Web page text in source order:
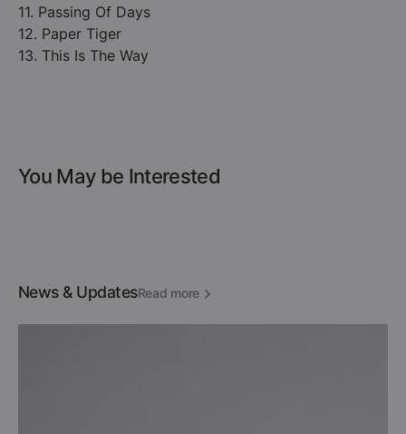
11. Passing Of Days
12. Paper Tiger
13. This Is The Way
You May be Interested
News & UpdatesRead more